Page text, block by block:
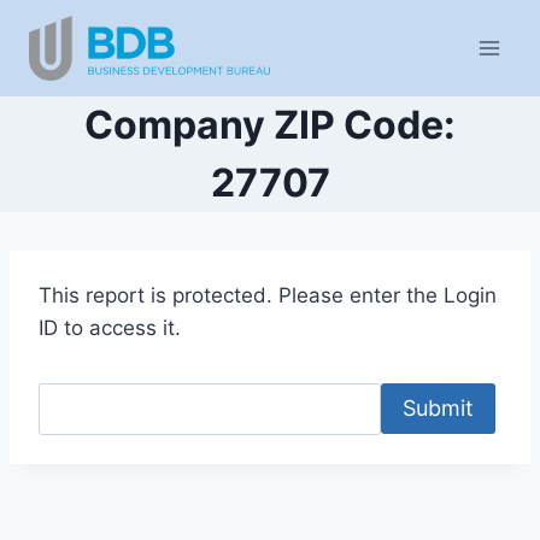
content
Company ZIP Code:
27707
This report is protected. Please enter the Login
ID to access it.
Submit